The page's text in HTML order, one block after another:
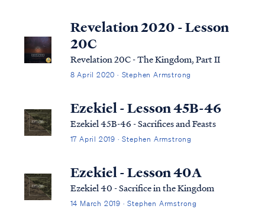
says that the temple today is found in the
body of all believers. In the future Kingdom
to come on earth the temple will no longer
be our physical bodies. Instead, a new
physical temple building will be
according to Ezekiel and Isaiah, and the
Lord will inhabit that building as He once
did in Israel’s past.
Revelation 2020 - Lesson
20C
Revelation 20C - The Kingdom, Part II
8 April 2020 · Stephen Armstrong
Ezekiel - Lesson 45B-46
Ezekiel 45B-46 - Sacrifices and Feasts
17 April 2019 · Stephen Armstrong
Ezekiel - Lesson 40A
Ezekiel 40 - Sacrifice in the Kingdom
14 March 2019 · Stephen Armstrong